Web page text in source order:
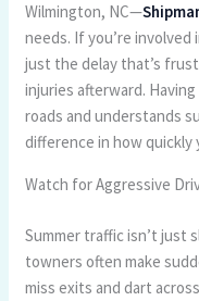
Wilmington, NC—
needs. If you’re
just the delay that’s
injuries afterward.
roads and understands
difference in how quickly
Watch for Aggressive
Summer traffic isn’t just
towners often make
miss exits and dart